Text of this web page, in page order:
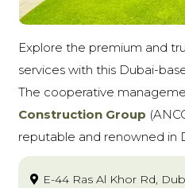
Explore the premium and
services with this Dubai-
The cooperative
Construction Group
reputable and renowned in
E-44 Ras Al Khor Rd,